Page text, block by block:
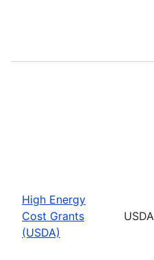
High Energy
Cost Grants
(USDA)
USDA